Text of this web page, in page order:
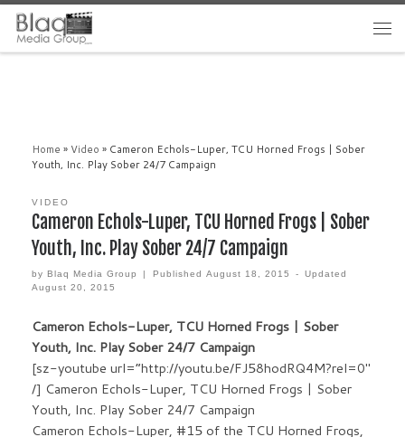
Home » Video » Cameron Echols-Luper, TCU Horned Frogs | Sober
Youth, Inc. Play Sober 24/7 Campaign
VIDEO
Cameron Echols-Luper, TCU Horned Frogs | Sober
Youth, Inc. Play Sober 24/7 Campaign
by Blaq Media Group | Published August 18, 2015 -
Updated
August 20, 2015
Cameron Echols-Luper, TCU Horned Frogs | Sober
Youth, Inc. Play Sober 24/7 Campaign
[sz-youtube url=”http://youtu.be/FJ58hodRQ4M?rel=0″
/] Cameron Echols-Luper, TCU Horned Frogs | Sober
Youth, Inc. Play Sober 24/7 Campaign
Cameron Echols-Luper, #15 of the TCU Horned Frogs,